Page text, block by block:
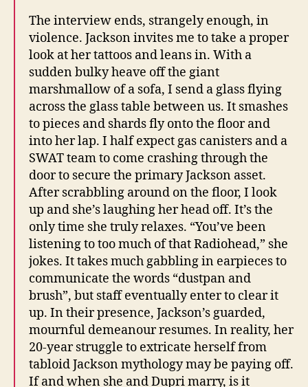
The interview ends, strangely enough, in
violence. Jackson invites me to take a proper
look at her tattoos and leans in. With a
sudden bulky heave off the giant
marshmallow of a sofa, I send a glass flying
across the glass table between us. It smashes
to pieces and shards fly onto the floor and
into her lap. I half expect gas canisters and a
SWAT team to come crashing through the
door to secure the primary Jackson asset.
After scrabbling around on the floor, I look
up and she’s laughing her head off. It’s the
only time she truly relaxes. “You’ve been
listening to too much of that Radiohead,” she
jokes. It takes much gabbling in earpieces to
communicate the words “dustpan and
brush”, but staff eventually enter to clear it
up. In their presence, Jackson’s guarded,
mournful demeanour resumes. In reality, her
20-year struggle to extricate herself from
tabloid Jackson mythology may be paying off.
If and when she and Dupri marry, is it